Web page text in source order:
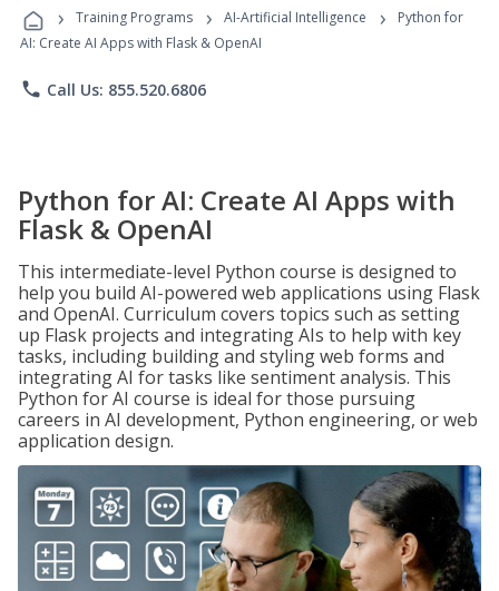
Programs
› Training Programs › AI-Artificial Intelligence ›
Python for
AI: Create AI Apps with Flask & OpenAI
phone Call Us: 855.520.6806
Python for AI: Create AI Apps with
Flask & OpenAI
This intermediate-level Python course is designed to
help you build AI-powered web applications using Flask
and OpenAI. Curriculum covers topics such as setting
up Flask projects and integrating AIs to help with key
tasks, including building and styling web forms and
integrating AI for tasks like sentiment analysis. This
Python for AI course is ideal for those pursuing
careers in AI development, Python engineering, or web
application design.